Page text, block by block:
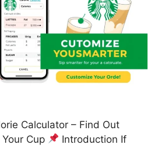
Calculator – Find Out
Your Cup
Introduction If